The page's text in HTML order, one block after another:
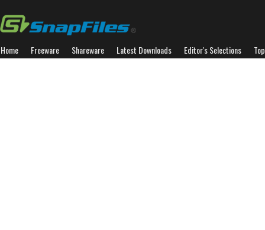
Home Freeware Shareware Latest Downloads Editor's Selections